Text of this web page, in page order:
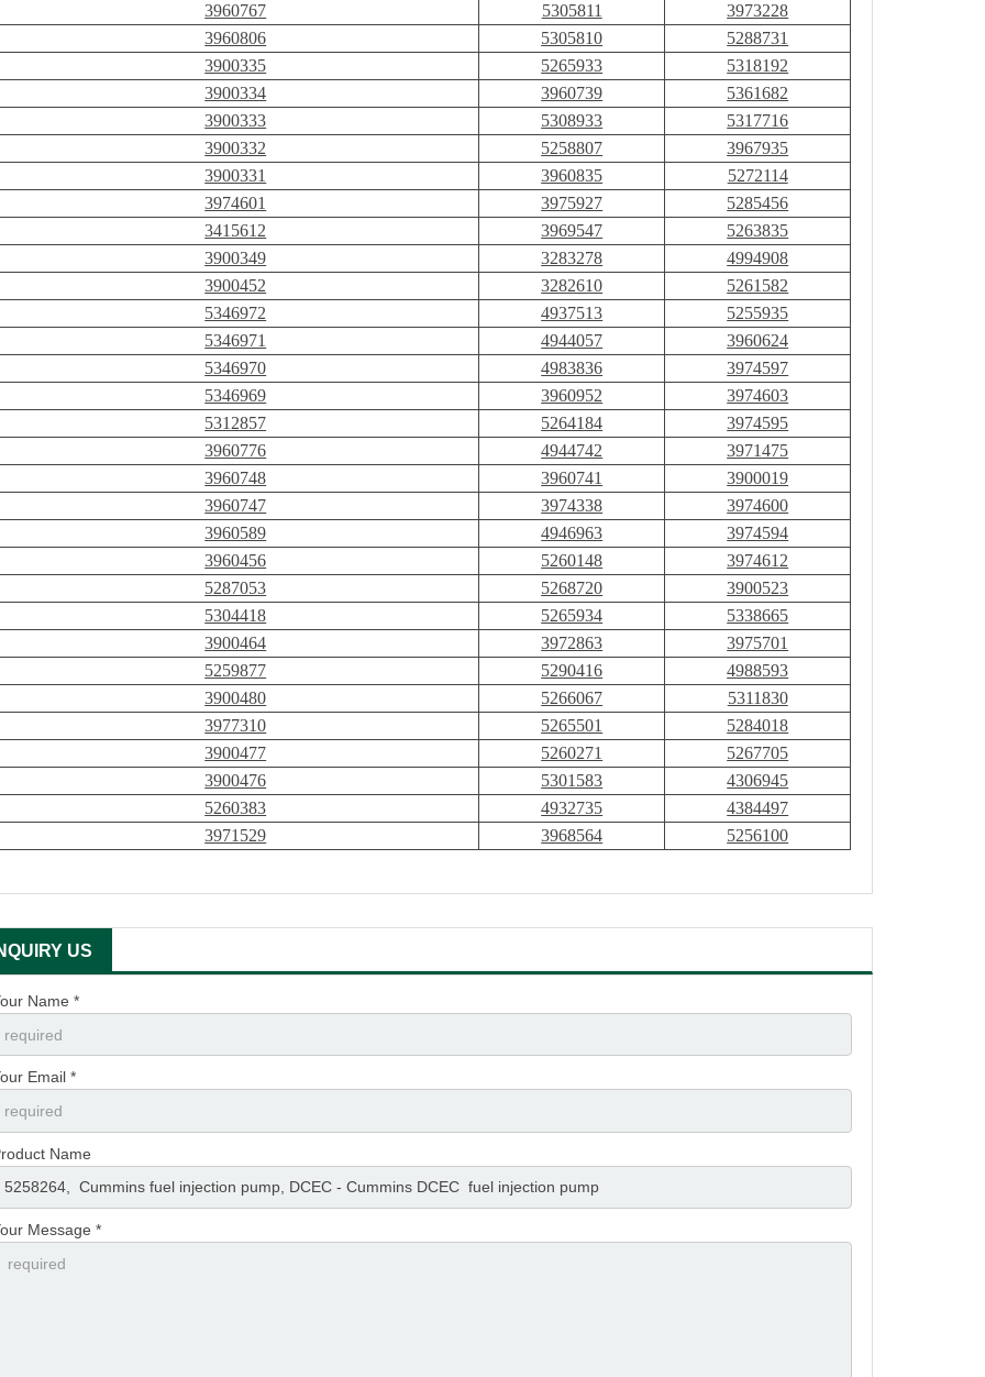
3960767
5305811
3973228
3960806
5305810
5288731
3900335
5265933
5318192
3900334
3960739
5361682
3900333
5308933
5317716
3900332
5258807
3967935
3900331
3960835
5272114
3974601
3975927
5285456
3415612
3969547
5263835
3900349
3283278
4994908
3900452
3282610
5261582
5346972
4937513
5255935
5346971
4944057
3960624
5346970
4983836
3974597
5346969
3960952
3974603
5312857
5264184
3974595
3960776
4944742
3971475
3960748
3960741
3900019
3960747
3974338
3974600
3960589
4946963
3974594
3960456
5260148
3974612
5287053
5268720
3900523
5304418
5265934
5338665
3900464
3972863
3975701
5259877
5290416
4988593
3900480
5266067
5311830
3977310
5265501
5284018
3900477
5260271
5267705
3900476
5301583
4306945
5260383
4932735
4384497
3971529
3968564 5256100
US
Name *
Email *
Name
Message *